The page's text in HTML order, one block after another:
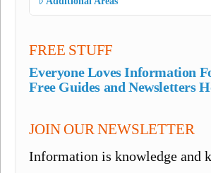
FREE STUFF
Everyone Loves Information
Free Guides and Newsletters
JOIN OUR NEWSLETTER
Information is knowledge and